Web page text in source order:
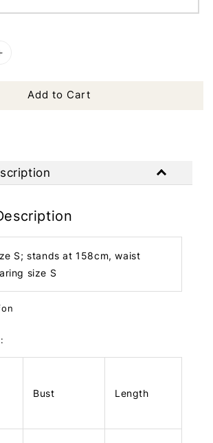
Add to Cart
S; stands at 158cm, waist
size S
Bust Length